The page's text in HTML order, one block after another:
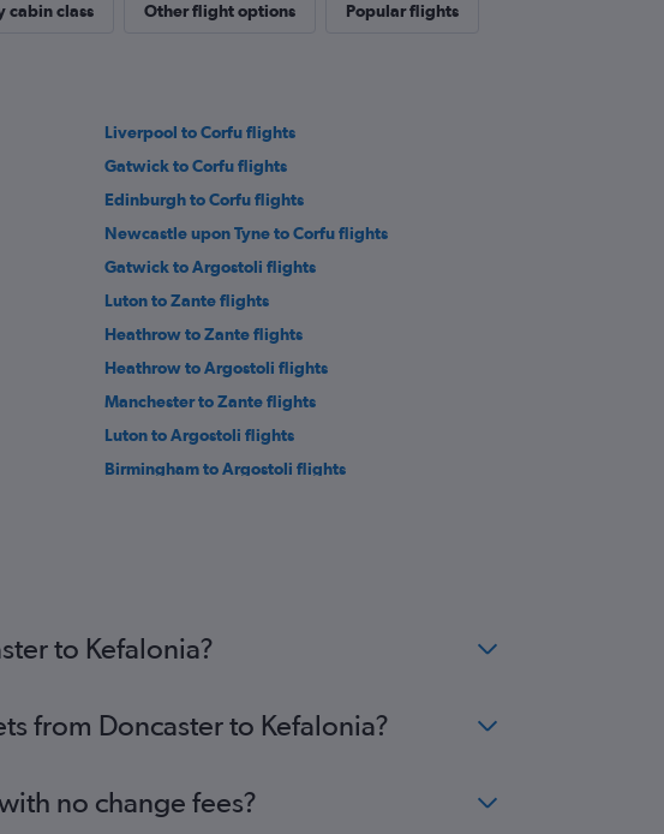
cabin class Other flight options Popular flights
Liverpool to Corfu flights
Gatwick to Corfu flights
Edinburgh to Corfu flights
Newcastle upon Tyne to Corfu flights
Gatwick to Argostoli flights
Luton to Zante flights
Heathrow to Zante flights
Heathrow to Argostoli flights
Manchester to Zante flights
Luton to Argostoli flights
Birmingham to Argostoli flights
Newcastle upon Tyne to Argostoli flights
to Kefalonia?
from Doncaster to Kefalonia?
no change fees?